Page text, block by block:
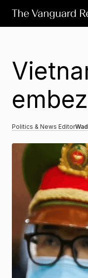
Politics & News Editor